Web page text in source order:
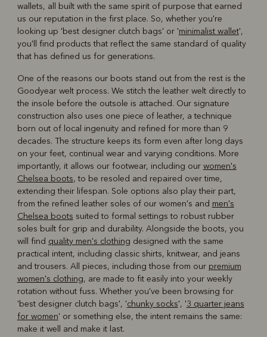
wallets, all built with the same spirit of purpose that earned
us our reputation in the first place. So, whether you're
looking up 'best designer clutch bags' or 'minimalist wallet',
you'll find products that reflect the same standard of quality
that has defined us for generations.
One of the reasons our boots stand out from the rest is the
Goodyear welt process. We stitch the leather welt directly to
the insole before the outsole is attached. Our signature
construction also uses one piece of leather, a technique
born out of local ingenuity and refined for more than 9
decades. The structure keeps its form even after long days
on your feet, continual wear and varying conditions. More
importantly, it allows our footwear, including our women's
Chelsea boots, to be resoled and repaired over time,
extending their lifespan. Sole options also play their part,
from the refined leather soles of our women's and men's
Chelsea boots suited to formal settings to robust rubber
soles built for grip and durability. Alongside the boots, you
will find quality men's clothing designed with the same
practical intent, including classic shirts, knitwear, and jeans
and trousers. All pieces, including those from our premium
women's clothing, are made to fit easily into your weekly
rotation without fuss. Whether you've been browsing for
'best designer clutch bags', 'chunky socks', '3 quarter jeans
for women' or something else, the intent remains the same:
make it well and make it last.